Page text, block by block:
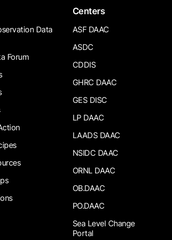
Data
Forum
Centers
ASF DAAC
ASDC
CDDIS
GHRC DAAC
GES DISC
LP DAAC
LAADS DAAC
NSIDC DAAC
ORNL DAAC
OB.DAAC
PO.DAAC
Sea Level Change
Portal